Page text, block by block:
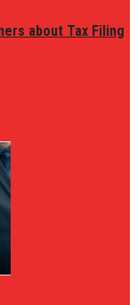
about Tax Filing